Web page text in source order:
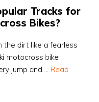
Tracks for
Bikes?
the dirt like a fearless
motocross bike
jump and … Read